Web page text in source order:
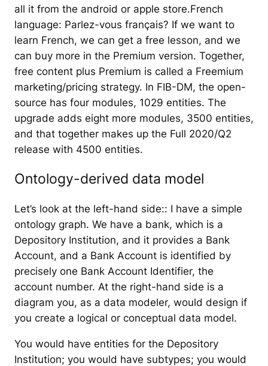
all it from the android or apple store.French
language: Parlez-vous français? If we want to
learn French, we can get a free lesson, and we
can buy more in the Premium version. Together,
free content plus Premium is called a Freemium
marketing/pricing strategy. In FIB-DM, the open-
source has four modules, 1029 entities. The
upgrade adds eight more modules, 3500 entities,
and that together makes up the Full 2020/Q2
release with 4500 entities.
Ontology-derived data model
Let’s look at the left-hand side:: I have a simple
ontology graph. We have a bank, which is a
Depository Institution, and it provides a Bank
Account, and a Bank Account is identified by
precisely one Bank Account Identifier, the
account number. At the right-hand side is a
diagram you, as a data modeler, would design if
you create a logical or conceptual data model.
You would have entities for the Depository
Institution; you would have subtypes; you would